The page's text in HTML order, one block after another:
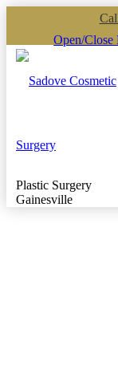
Open/Close
Plastic Surgery
Gainesville